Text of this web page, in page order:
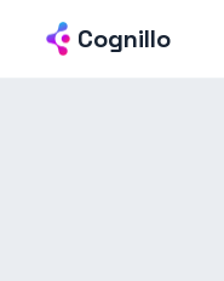
Cognillo